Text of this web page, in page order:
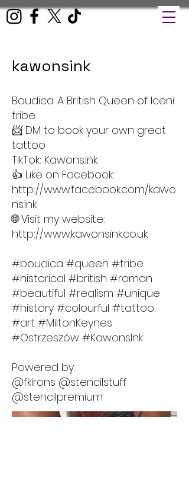
kawonsink
Boudica. A British Queen of Iceni
tribe
📨 DM to book your own great
tattoo
TikTok: Kawons.ink
👍 Like on Facebook:
http://www.facebook.com/kawo
ns.ink
🌐 Visit my website:
http://www.kawonsink.co.uk
#boudica #queen #tribe
#historical #british #roman
#beautiful #realism #unique
#history #colourful #tattoo
#art #MiltonKeynes
#Ostrzeszów #KawonsInk
Powered by:
@fkirons @stencilstuff
@stencilpremium